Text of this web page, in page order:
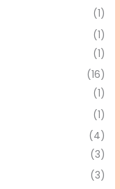
(1)
(1)
(1)
(16)
(1)
(1)
(4)
(3)
(3)